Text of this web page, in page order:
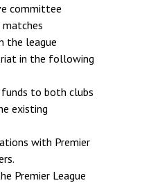
committee
the league
in the following
to both clubs
existing
with Premier
Premier League